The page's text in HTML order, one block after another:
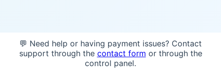
💬 Need help or having payment issues? Contact
support through the contact form or through the
control panel.